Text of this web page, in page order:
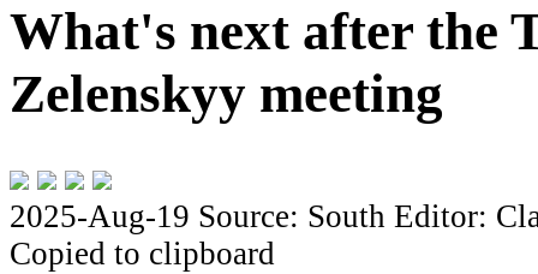
What's next after the
Zelenskyy meeting
2025-Aug-19 Source: South Editor:
Copied to clipboard